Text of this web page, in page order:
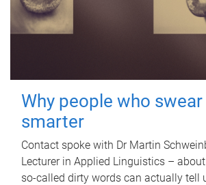
Why people who
smarter
Contact spoke with Dr Martin
Lecturer in Applied Linguistics –
so-called dirty words can actually tell